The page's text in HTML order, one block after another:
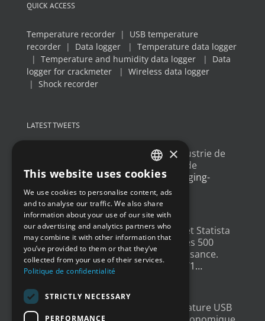
QUICK ACCESS
Temperature recorder | USB temperature
recorder | Data logger | Temperature data logger
| Temperature and humidity data logger | Data
logger for crackmeter | Wireless data logger
| Shock recorder
LATEST TWEETS
dans l'industrie de
l'emballage, avec un exemple de
déploiement@Newsteopackaging-
gateway.com/features/how-i…
4 years ago
Un grand merci à@LesEchos
et Statista
qui ont classé Newsteo dans les 500
Champions français de la croissance.
Un…twitter.com/i/web/status/1…
4 years ago
New : Enregistreur de Température USB
FRENCH
ENGLISH
GERMAN
SPANISH
×
This website uses cookies
We use cookies to personalise content, ads
and to analyse our traffic. We also share
information about your use of our site with
our advertising and analytics partners who
may combine it with other information that
you’ve provided to them or that they’ve
collected from your use of their services.
Politique de confidentialité
STRICTLY NECESSARY
PERFORMANCE